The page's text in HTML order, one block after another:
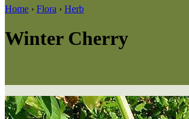
Home › Flora › Herb
Winter Cherry